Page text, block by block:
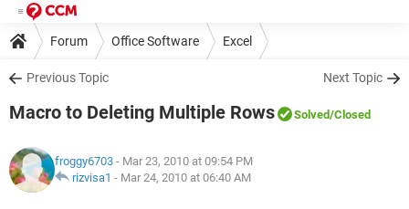
Forum Office Software Excel
Previous Topic Next Topic
Macro to Deleting Multiple Rows Solved/Closed
froggy6703 - Mar 23, 2010 at 09:54 PM
rizvisa1 - Mar 24, 2010 at 06:40 AM